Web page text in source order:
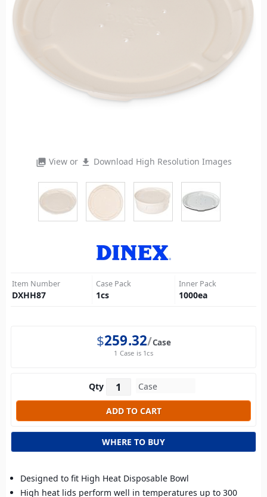
photo_library View or file_download Download High Resolution Images
Item Number
DXHH87
Case Pack
1cs
Inner Pack
1000ea
$259.32 Case
1 Case is 1cs
Qty
WHERE TO BUY
Designed to fit High Heat Disposable Bowl
High heat lids perform well in temperatures up to 300